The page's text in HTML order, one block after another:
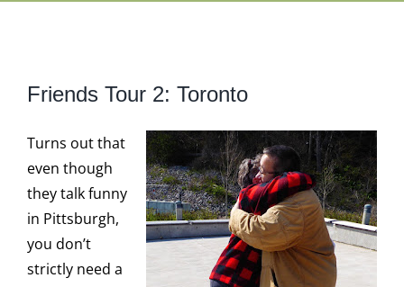
Larger
Friends Tour 2: Toronto
Turns out that
even though
they talk funny
in Pittsburgh,
you don’t
strictly need a